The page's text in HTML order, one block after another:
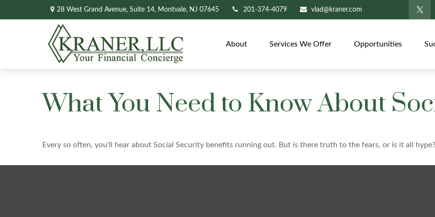
28 West Grand Avenue, Suite 14, Montvale, NJ 07645 201-374-4079 vlad@kraner.com
About Services We Offer Opportunities
What You Need to Know About
Every so often, you'll hear about Social Security benefits running out. But is there truth to the fears, or is it all hype?